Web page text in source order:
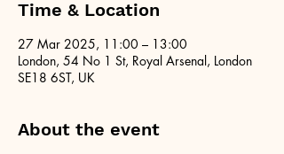
Time & Location
27 Mar 2025, 11:00 – 13:00
London, 54 No 1 St, Royal Arsenal, London
SE18 6ST, UK
About the event